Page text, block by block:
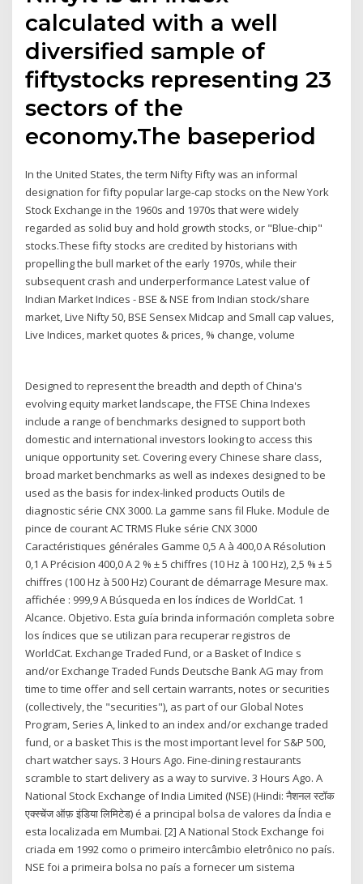
calculated with a well
diversified sample of
fiftystocks representing 23
sectors of the
economy.The baseperiod
In the United States, the term Nifty Fifty was an informal
designation for fifty popular large-cap stocks on the New York
Stock Exchange in the 1960s and 1970s that were widely
regarded as solid buy and hold growth stocks, or "Blue-chip"
stocks.These fifty stocks are credited by historians with
propelling the bull market of the early 1970s, while their
subsequent crash and underperformance Latest value of
Indian Market Indices - BSE & NSE from Indian stock/share
market, Live Nifty 50, BSE Sensex Midcap and Small cap values,
Live Indices, market quotes & prices, % change, volume
Designed to represent the breadth and depth of China's
evolving equity market landscape, the FTSE China Indexes
include a range of benchmarks designed to support both
domestic and international investors looking to access this
unique opportunity set. Covering every Chinese share class,
broad market benchmarks as well as indexes designed to be
used as the basis for index-linked products Outils de
diagnostic série CNX 3000. La gamme sans fil Fluke. Module de
pince de courant AC TRMS Fluke série CNX 3000
Caractéristiques générales Gamme 0,5 A à 400,0 A Résolution
0,1 A Précision 400,0 A 2 % ± 5 chiffres (10 Hz à 100 Hz), 2,5 % ± 5
chiffres (100 Hz à 500 Hz) Courant de démarrage Mesure max.
affichée : 999,9 A Búsqueda en los índices de WorldCat. 1
Alcance. Objetivo. Esta guía brinda información completa sobre
los índices que se utilizan para recuperar registros de
WorldCat. Exchange Traded Fund, or a Basket of Indice s
and/or Exchange Traded Funds Deutsche Bank AG may from
time to time offer and sell certain warrants, notes or securities
(collectively, the "securities"), as part of our Global Notes
Program, Series A, linked to an index and/or exchange traded
fund, or a basket This is the most important level for S&P 500,
chart watcher says. 3 Hours Ago. Fine-dining restaurants
scramble to start delivery as a way to survive. 3 Hours Ago. A
National Stock Exchange of India Limited (NSE) (Hindi: नैशनल स्टॉक
एक्स्चेंज ऑफ़ इंडिया लिमिटेड) é a principal bolsa de valores da Índia e
esta localizada em Mumbai. [2] A National Stock Exchange foi
criada em 1992 como o primeiro intercâmbio eletrônico no país.
NSE foi a primeira bolsa no país a fornecer um sistema